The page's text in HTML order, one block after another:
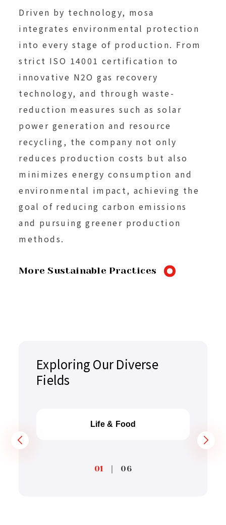
Driven by technology, mosa
integrates environmental protection
into every stage of production. From
strict ISO 14001 certification to
innovative N2O gas recovery
technology, and through waste-
reduction measures such as solar
power generation and resource
recycling, the company not only
reduces production costs but also
minimizes energy consumption and
environmental impact, achieving the
goal of reducing carbon emissions
and pursuing greener production
methods.
More Sustainable Practices
Exploring Our Diverse
Fields
Life & Food
01 ｜ 06